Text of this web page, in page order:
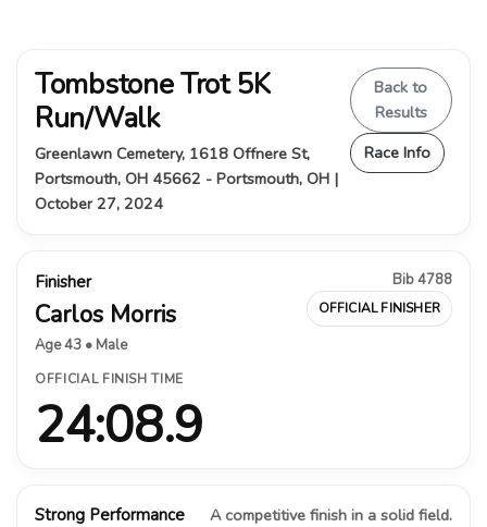
Tombstone Trot 5K
Run/Walk
Greenlawn Cemetery, 1618 Offnere St,
Portsmouth, OH 45662 - Portsmouth, OH |
October 27, 2024
Back to
Results
Race Info
Finisher
Carlos Morris
Age 43 • Male
Bib 4788
OFFICIAL FINISHER
OFFICIAL FINISH TIME
24:08.9
Strong Performance A competitive finish in a solid field.